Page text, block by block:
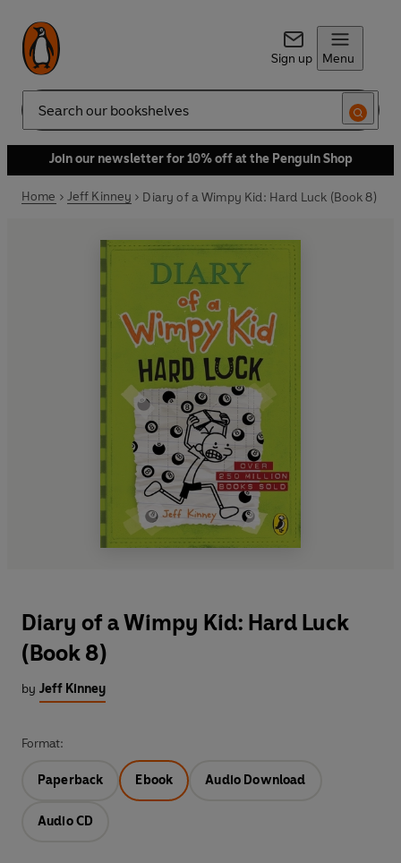
Sign up Menu
Search
Join our newsletter for 10% off at the Penguin Shop
Home Jeff Kinney Diary of a Wimpy Kid: Hard Luck (Book 8)
Diary of a Wimpy Kid: Hard Luck
(Book 8)
by Jeff Kinney
Format:
Paperback Ebook Audio Download
Audio CD